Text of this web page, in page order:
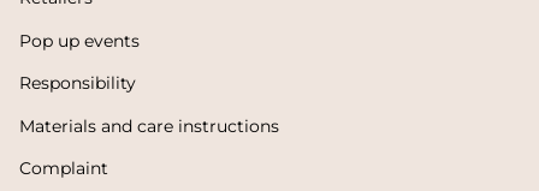
Pop up events
Responsibility
Materials and care instructions
Complaint